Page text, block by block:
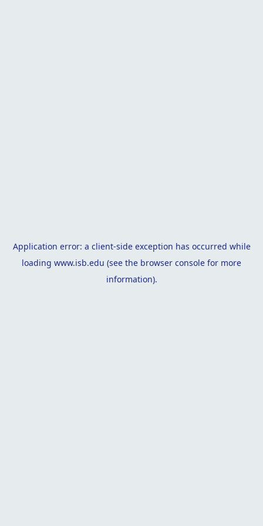
Application error: a client-side exception has occurred while
loading www.isb.edu (see the browser console for more
information).